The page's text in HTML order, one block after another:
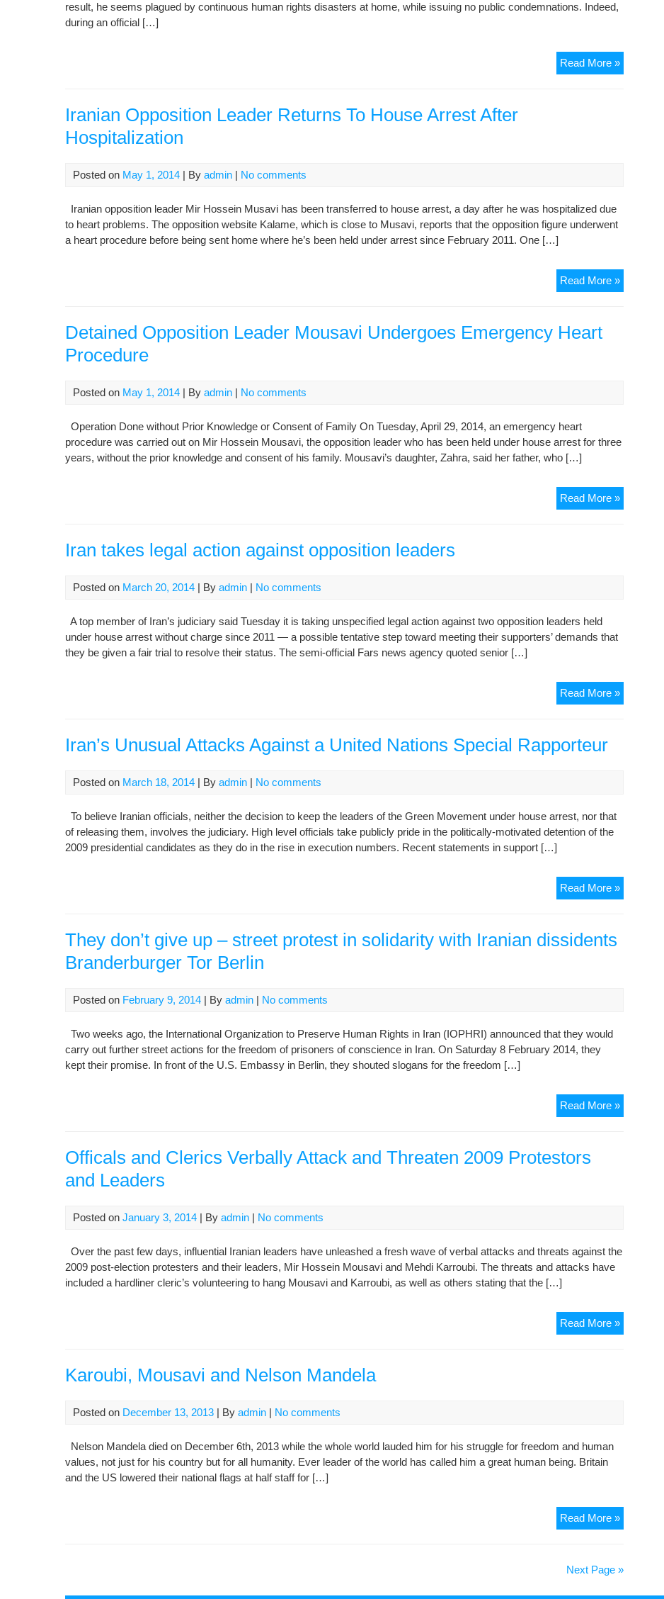
result, he seems plagued by continuous human rights disasters at home, while issuing no public condemnations. Indeed,
during an official […]
Read More »Iran
Human
Iranian Opposition Leader Returns To House Arrest After
Hospitalization
Posted on May 1, 2014 | By admin | No comments
Iranian opposition leader Mir Hossein Musavi has been transferred to house arrest, a day after he was hospitalized due
to heart problems. The opposition website Kalame, which is close to Musavi, reports that the opposition figure underwent
a heart procedure before being sent home where he’s been held under arrest since February 2011. One […]
Read More »Iranian
Opposition
Detained Opposition Leader Mousavi Undergoes Emergency Heart
Procedure
Posted on May 1, 2014 | By admin | No comments
Operation Done without Prior Knowledge or Consent of Family On Tuesday, April 29, 2014, an emergency heart
procedure was carried out on Mir Hossein Mousavi, the opposition leader who has been held under house arrest for three
years, without the prior knowledge and consent of his family. Mousavi’s daughter, Zahra, said her father, who […]
Read More »Detained
Opposition
Iran takes legal action against opposition leaders
Posted on March 20, 2014 | By admin | No comments
A top member of Iran’s judiciary said Tuesday it is taking unspecified legal action against two opposition leaders held
under house arrest without charge since 2011 — a possible tentative step toward meeting their supporters’ demands that
they be given a fair trial to resolve their status. The semi-official Fars news agency quoted senior […]
Read More »Iran
takes
Iran’s Unusual Attacks Against a United Nations Special Rapporteur
Posted on March 18, 2014 | By admin | No comments
To believe Iranian officials, neither the decision to keep the leaders of the Green Movement under house arrest, nor that
of releasing them, involves the judiciary. High level officials take publicly pride in the politically-motivated detention of the
2009 presidential candidates as they do in the rise in execution numbers. Recent statements in support […]
Read More »Iran’s
Unusual
They don’t give up – street protest in solidarity with Iranian dissidents
Branderburger Tor Berlin
Posted on February 9, 2014 | By admin | No comments
Two weeks ago, the International Organization to Preserve Human Rights in Iran (IOPHRI) announced that they would
carry out further street actions for the freedom of prisoners of conscience in Iran. On Saturday 8 February 2014, they
kept their promise. In front of the U.S. Embassy in Berlin, they shouted slogans for the freedom […]
Read More »They
don’t
Berlin
Officals and Clerics Verbally Attack and Threaten 2009 Protestors
and Leaders
Posted on January 3, 2014 | By admin | No comments
Over the past few days, influential Iranian leaders have unleashed a fresh wave of verbal attacks and threats against the
2009 post-election protesters and their leaders, Mir Hossein Mousavi and Mehdi Karroubi. The threats and attacks have
included a hardliner cleric’s volunteering to hang Mousavi and Karroubi, as well as others stating that the […]
Read More »Officals
and
Karoubi, Mousavi and Nelson Mandela
Posted on December 13, 2013 | By admin | No comments
Nelson Mandela died on December 6th, 2013 while the whole world lauded him for his struggle for freedom and human
values, not just for his country but for all humanity. Ever leader of the world has called him a great human being. Britain
and the US lowered their national flags at half staff for […]
Read More »Karoubi,
Mousavi
Next Page »